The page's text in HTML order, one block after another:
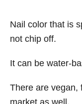
Nail color that is
not chip off.
It can be water-
There are vegan,
market as well.